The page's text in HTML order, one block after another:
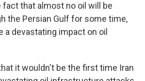
fact that almost no oil will be
the Persian Gulf for some time,
a devastating impact on oil
it wouldn't be the first time Iran